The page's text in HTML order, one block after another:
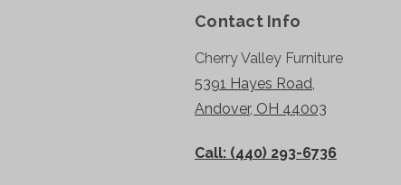
Contact Info
Cherry Valley Furniture
5391 Hayes Road,
Andover, OH 44003
Call: (440) 293-6736